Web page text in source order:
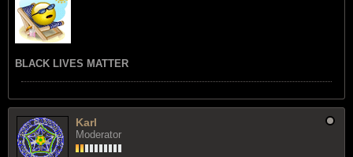
BLACK LIVES MATTER
Karl
Moderator